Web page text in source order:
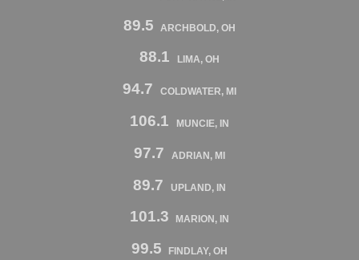
89.5 ARCHBOLD, OH
88.1 LIMA, OH
94.7 COLDWATER, MI
106.1 MUNCIE, IN
97.7 ADRIAN, MI
89.7 UPLAND, IN
101.3 MARION, IN
99.5 FINDLAY, OH